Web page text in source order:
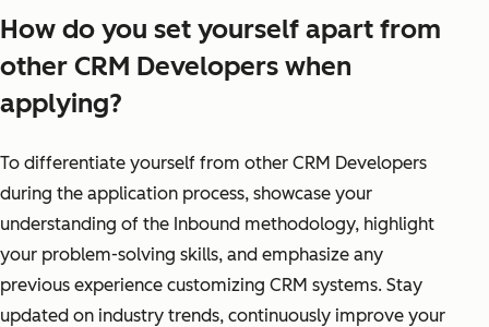
How do you set yourself apart from
other CRM Developers when
applying?
To differentiate yourself from other CRM Developers
during the application process, showcase your
understanding of the Inbound methodology, highlight
your problem-solving skills, and emphasize any
previous experience customizing CRM systems. Stay
updated on industry trends, continuously improve your